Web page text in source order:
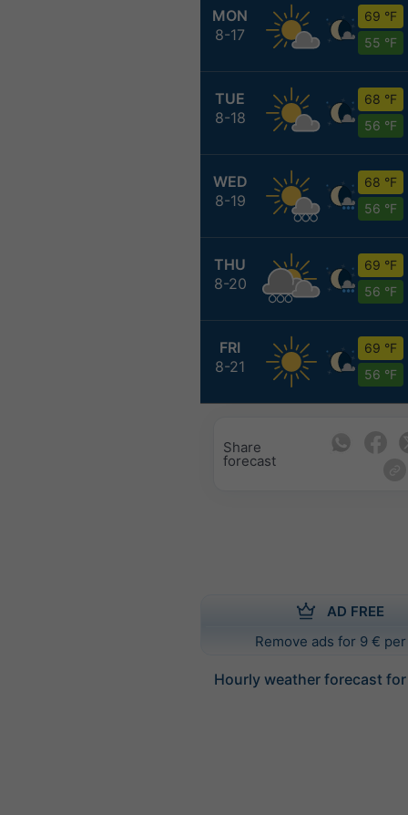
MON
8-17
69 °F
55 °F
TUE
8-18
68 °F
56 °F
WED
8-19
68 °F
56 °F
THU
8-20
69 °F
56 °F
FRI
8-21
69 °F
56 °F
Share
forecast
AD FREE
Remove ads for 9 €
Hourly weather forecast